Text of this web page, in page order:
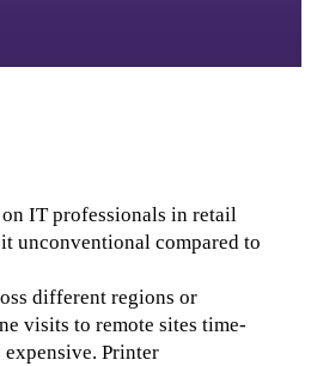
on IT professionals in retail
unconventional compared to
different regions or
visits to remote sites time-
expensive. Printer